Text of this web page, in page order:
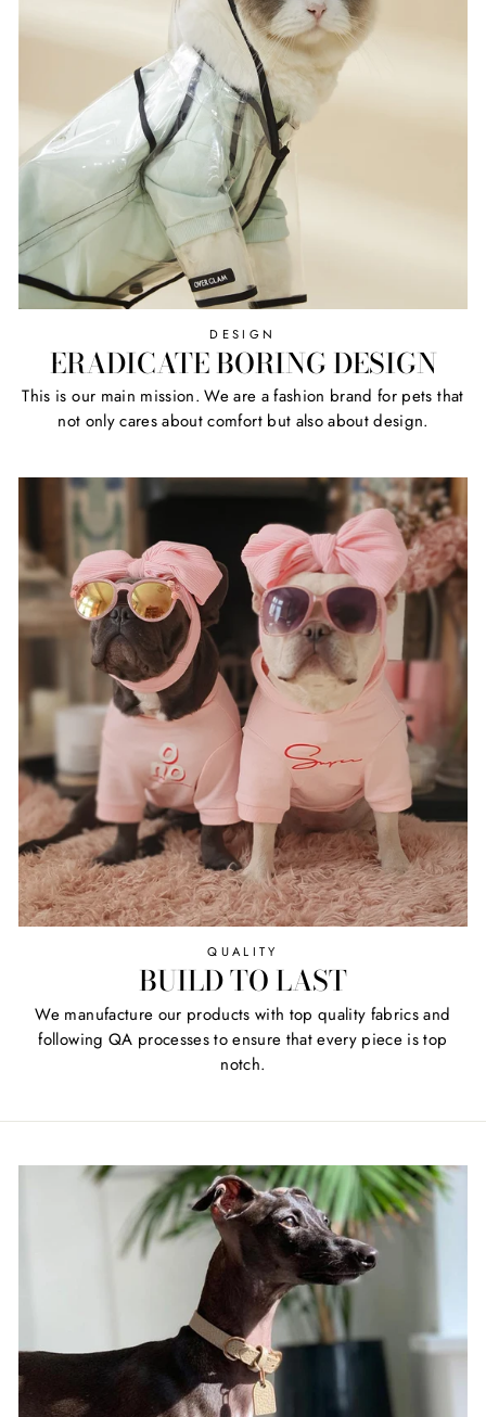
DESIGN
ERADICATE BORING DESIGN
This is our main mission. We are a fashion brand for pets that
not only cares about comfort but also about design.
QUALITY
BUILD TO LAST
We manufacture our products with top quality fabrics and
following QA processes to ensure that every piece is top
notch.